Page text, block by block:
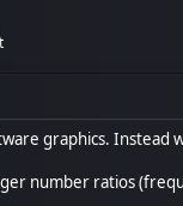
graphics.
number ratios